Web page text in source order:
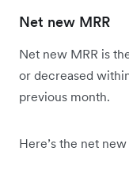
Net new MRR
Net new MRR is
or decreased
previous month.
Here’s the net